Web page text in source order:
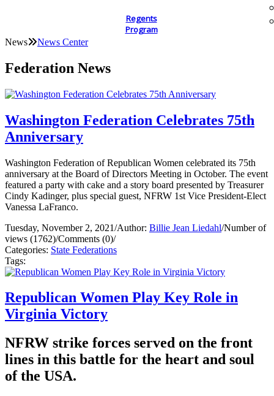
Regents
Program
News News Center
Federation News
Washington Federation Celebrates 75th
Anniversary
Washington Federation of Republican Women celebrated its 75th
anniversary at the Board of Directors Meeting in October. The event
featured a party with cake and a story board presented by Treasurer
Cindy Kadinger, plus special guest, NFRW 1st Vice President-Elect
Vanessa LaFranco.
Tuesday, November 2, 2021/Author: Billie Jean Liedahl/Number of
views (1762)/Comments (0)/
Categories: State Federations
Tags:
Republican Women Play Key Role in
Virginia Victory
NFRW strike forces served on the front
lines in this battle for the heart and soul
of the USA.